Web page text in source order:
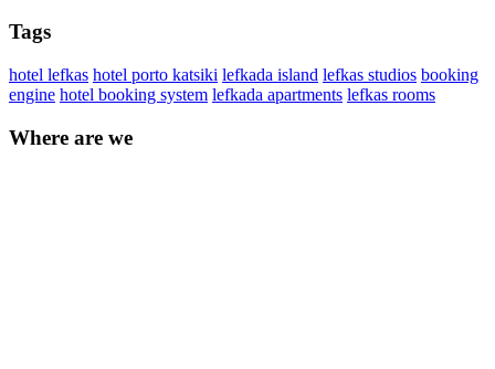
Tags
hotel lefkas hotel porto katsiki lefkada island lefkas studios booking
engine hotel booking system lefkada apartments lefkas rooms
Where are we